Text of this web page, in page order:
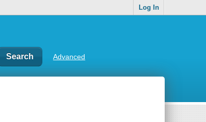
Log In
Advanced